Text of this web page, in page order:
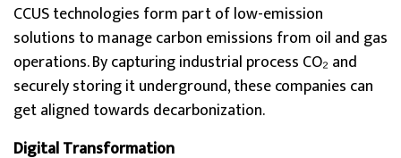
CCUS technologies form part of low-emission
solutions to manage carbon emissions from oil and gas
operations. By capturing industrial process CO₂ and
securely storing it underground, these companies can
get aligned towards decarbonization.
Digital Transformation